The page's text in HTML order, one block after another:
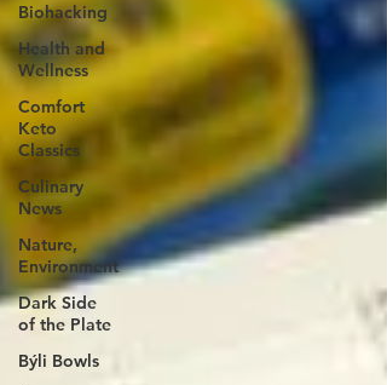
Biohacking
Health and
Wellness
Comfort
Keto
Classics
Culinary
News
Nature,
Environment
Dark Side
of the Plate
Býli Bowls